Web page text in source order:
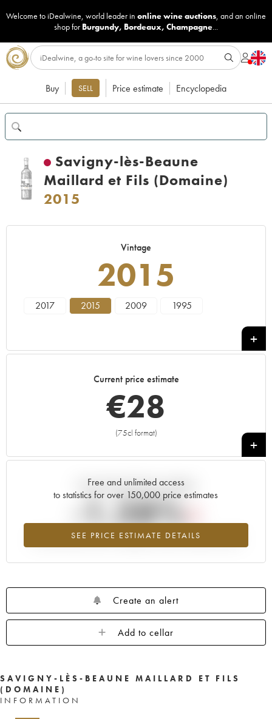
Welcome to iDealwine, world leader in online wine auctions, and an online
shop for Burgundy, Bordeaux, Champagne...
Buy SELL Price estimate Encyclopedia
Savigny-lès-Beaune
Maillard et Fils (Domaine)
2015
Vintage
2015
2017 2015 2009 1995
Current price estimate
€28
(75cl format)
+
Free and unlimited access
to statistics for over 150,000 price estimates
SEE PRICE ESTIMATE DETAILS
Current trend of price estimate
-1.28%
Lowest trend for the 2015 vintage from 2026 in relation to 2025
Create an alert
Add to cellar
SAVIGNY-LÈS-BEAUNE MAILLARD ET FILS
(DOMAINE)
INFORMATION